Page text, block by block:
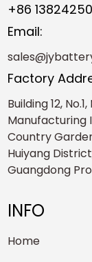
+86
Email:
Factory
Building 12,
Manufacturing
Country
Huiyang
Guangdong
INFO
Home